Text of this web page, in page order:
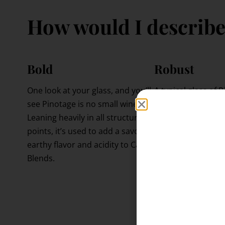
How would I
Bold
One look at your glass, and you’ll
see Pinotage is no small wine.
Leaning heavily in all structural
points, it’s used to add a savory,
earthy flavor and acidity to Cape
Blends.
Robust
A typical glass of